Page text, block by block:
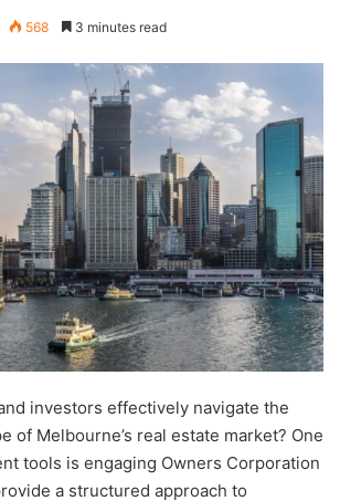
568 3 minutes read
investors effectively navigate the
of Melbourne’s real estate market? One
tools is engaging Owners Corporation
a structured approach to